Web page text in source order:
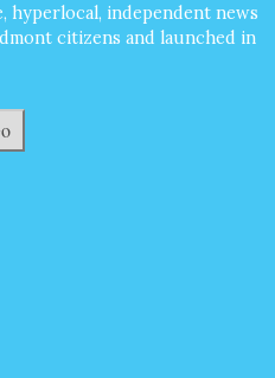
hyperlocal, independent news
citizens and launched in